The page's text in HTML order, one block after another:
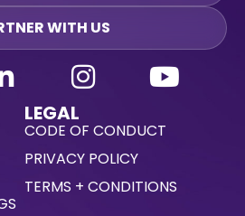
WITH US
LEGAL
CODE OF CONDUCT
PRIVACY POLICY
TERMS + CONDITIONS